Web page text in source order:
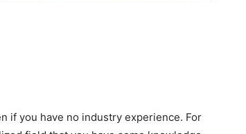
if you have no industry experience. For